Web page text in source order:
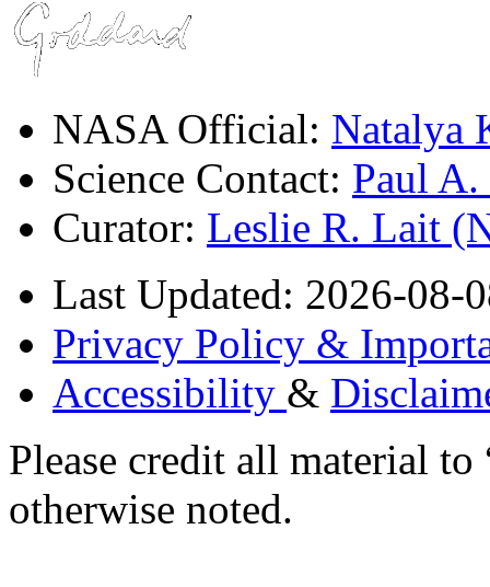
NASA Official: Natalya
Science Contact: Paul
Curator: Leslie R. Lait
Last Updated: 2026-08-
Privacy Policy &
Accessibility &
Please credit all material
otherwise noted.